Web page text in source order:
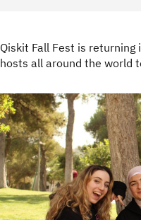
Qiskit Fall Fest is returning
hosts all around the world